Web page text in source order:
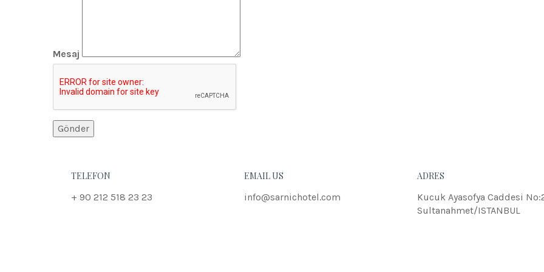
Mesaj
TELEFON
+ 90 212 518 23 23
EMAIL US
info@sarnichotel.com
ADRES
Kucuk Ayasofya Caddesi
Sultanahmet/ISTANBUL